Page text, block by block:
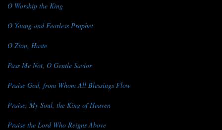
O Worship the King
O Young and Fearless Prophet
O Zion, Haste
Pass Me Not, O Gentle Savior
Praise God, from Whom All Blessings Flow
Praise, My Soul, the King of Heaven
Praise the Lord Who Reigns Above